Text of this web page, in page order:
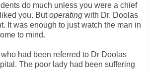
do much unless you were a chief
you. Butoperating with Dr. Doolas
It was enough to just watch the man in
to mind.
had been referred to Dr Doolas
The poor lady had been suffering